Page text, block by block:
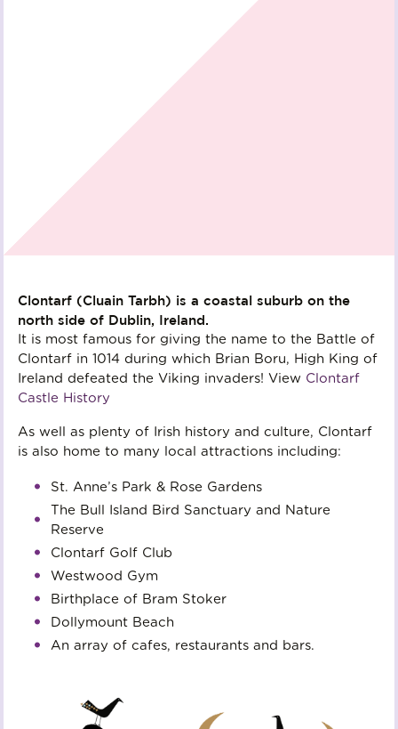
Clontarf (Cluain Tarbh) is a coastal suburb on the
north side of Dublin, Ireland.
It is most famous for giving the name to the Battle of
Clontarf in 1014 during which Brian Boru, High King of
Ireland defeated the Viking invaders! View Clontarf
Castle History
As well as plenty of Irish history and culture, Clontarf
is also home to many local attractions including:
St. Anne’s Park & Rose Gardens
The Bull Island Bird Sanctuary and Nature
Reserve
Clontarf Golf Club
Westwood Gym
Birthplace of Bram Stoker
Dollymount Beach
An array of cafes, restaurants and bars.